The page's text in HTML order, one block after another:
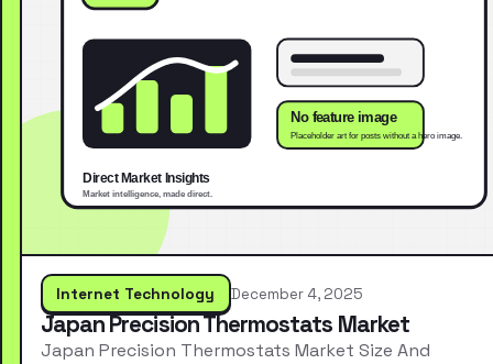
Internet Technology December 4, 2025
Japan Precision Thermostats Market
Japan Precision Thermostats Market Size And